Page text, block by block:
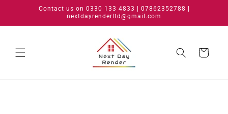
Skip toContact us on 0330 133 4833 | 07862352788 |
nextdayrenderltd@gmail.com
Cart